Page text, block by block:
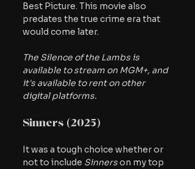
Best Picture. This movie also
predates the true crime era that
would come later.
The Silence of the Lambs is
available to stream on MGM+, and
it's available to rent on other
digital platforms.
Sinners (2025)
It was a tough choice whether or
not to include Sinners on my top